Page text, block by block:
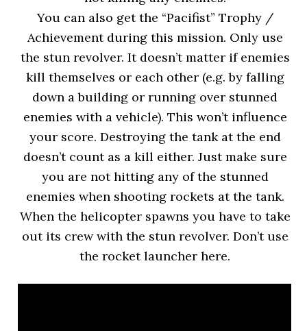
You can also get the “Pacifist” Trophy /
Achievement during this mission. Only use
the stun revolver. It doesn’t matter if enemies
kill themselves or each other (e.g. by falling
down a building or running over stunned
enemies with a vehicle). This won’t influence
your score. Destroying the tank at the end
doesn’t count as a kill either. Just make sure
you are not hitting any of the stunned
enemies when shooting rockets at the tank.
When the helicopter spawns you have to take
out its crew with the stun revolver. Don’t use
the rocket launcher here.